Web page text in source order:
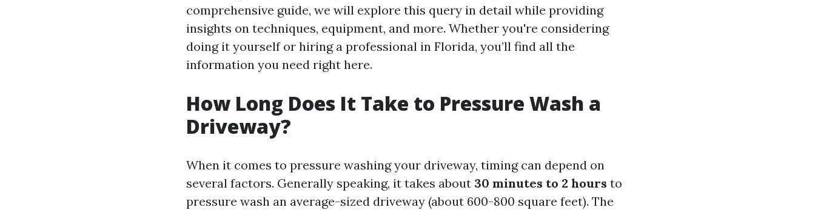
comprehensive guide, we will explore this query in detail while providing
insights on techniques, equipment, and more. Whether you're considering
doing it yourself or hiring a professional in Florida, you’ll find all the
information you need right here.
How Long Does It Take to Pressure Wash a
Driveway?
When it comes to pressure washing your driveway, timing can depend on
several factors. Generally speaking, it takes about 30 minutes to 2 hours to
pressure wash an average-sized driveway (about 600-800 square feet). The